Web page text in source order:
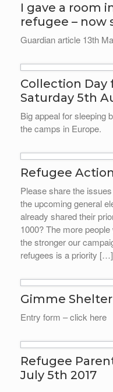
I gave a room
refugee – now
Guardian article 13th
Collection Day
Saturday 5th
Big appeal for sleeping
the camps in Europe.
Refugee
Please share the
the upcoming general
already shared their
1000? The more
the stronger our
refugees is a priority […]
Gimme
Entry form – click here
Refugee
July 5th 2017